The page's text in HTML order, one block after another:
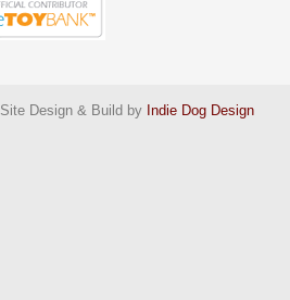
Site Design & Build by Indie Dog Design